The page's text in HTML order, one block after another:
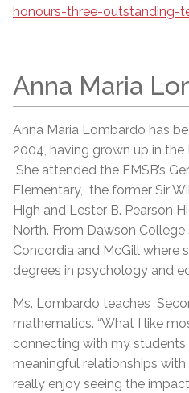
honours-three-outstanding-
Anna Maria
Anna Maria Lombardo has
2004, having grown up in
She attended the EMSB’s
Elementary, the former Sir
High and Lester B. Pearson
North. From Dawson
Concordia and McGill where
degrees in psychology and
Ms. Lombardo teaches
mathematics. “What I like
connecting with my students
meaningful relationships with
really enjoy seeing the